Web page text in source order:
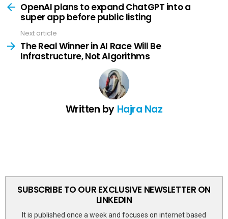
moreOpenAI plans to expand ChatGPT into a
super app before public listing
Next article
The Real Winner in AI Race Will Be
Infrastructure, Not Algorithms
Written by Hajra Naz
SUBSCRIBE TO OUR EXCLUSIVE NEWSLETTER ON
LINKEDIN
It is published once a week and focuses on internet based